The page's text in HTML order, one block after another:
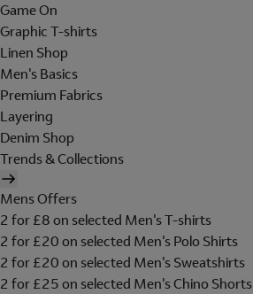
Game On
Graphic T-shirts
Linen Shop
Men's Basics
Premium Fabrics
Layering
Denim Shop
Trends & Collections
Mens Offers
2 for £8 on selected Men's T-shirts
2 for £20 on selected Men's Polo Shirts
2 for £20 on selected Men's Sweatshirts
2 for £25 on selected Men's Chino Shorts